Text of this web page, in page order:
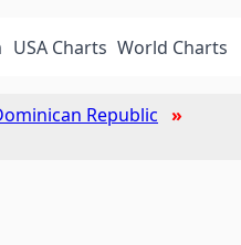
USA Charts World Charts
Republic